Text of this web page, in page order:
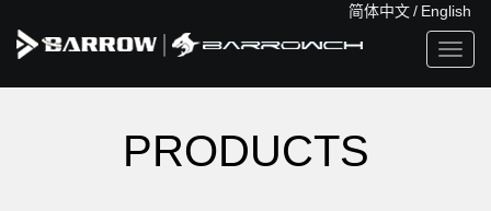
简体中文/ English
PRODUCTS